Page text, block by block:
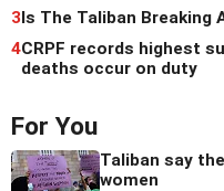
3Is The Taliban Breaking
4CRPF records highest
deaths occur on duty
For You
Taliban say
women